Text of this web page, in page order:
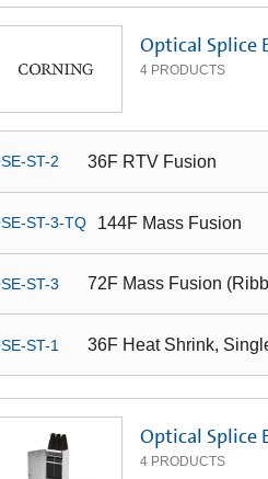
Optical Splice
4 PRODUCTS
ST-2 36F RTV Fusion
ST-3-TQ 144F Mass Fusion
ST-3 72F Mass Fusion
ST-1 36F Heat Shrink,
Optical Splice
4 PRODUCTS